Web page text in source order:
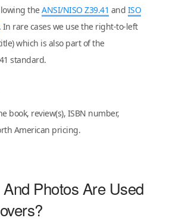
theANSI/NISO Z39.41 and ISO
. In rare cases we use the right-to-left
which is also part of the
standard.
book, review(s), ISBN number,
American pricing.
Photos Are Used